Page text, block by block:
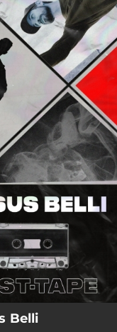
Ainsi soit-il
J.C.S
blanc (Lost-Tape)
No futur
Quitter le bloc
Tétanos (Lost-tape)
(Lost-Tape)
Carré rouge
Le c le b (Lost-Tape)
Belli